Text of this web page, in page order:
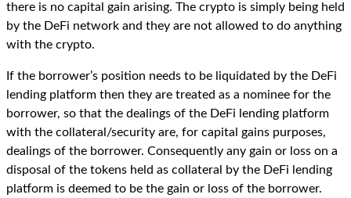
there is no capital gain arising. The crypto is simply being held
by the DeFi network and they are not allowed to do anything
with the crypto.
If the borrower’s position needs to be liquidated by the DeFi
lending platform then they are treated as a nominee for the
borrower, so that the dealings of the DeFi lending platform
with the collateral/security are, for capital gains purposes,
dealings of the borrower. Consequently any gain or loss on a
disposal of the tokens held as collateral by the DeFi lending
platform is deemed to be the gain or loss of the borrower.